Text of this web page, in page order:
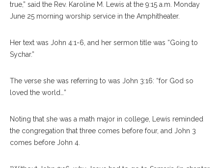
true,” said the Rev. Karoline M. Lewis at the 9:15 a.m. Monday
June 25 morning worship service in the Amphitheater.
Her text was John 4:1-6, and her sermon title was “Going to
Sychar.”
The verse she was referring to was John 3:16: “for God so
loved the world…”
Noting that she was a math major in college, Lewis reminded
the congregation that three comes before four, and John 3
comes before John 4.